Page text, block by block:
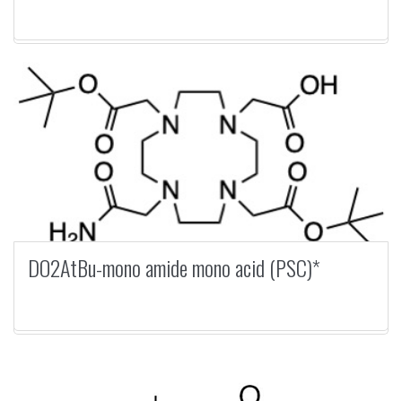
DO2AtBu-mono amide mono acid (PSC)*